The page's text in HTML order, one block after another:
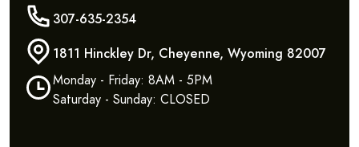
307-635-2354
1811 Hinckley Dr, Cheyenne, Wyoming 82007
Monday - Friday: 8AM - 5PM
Saturday - Sunday: CLOSED